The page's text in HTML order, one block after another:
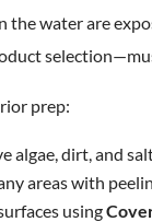
the water are
prep:
algae, dirt, and
areas with
using